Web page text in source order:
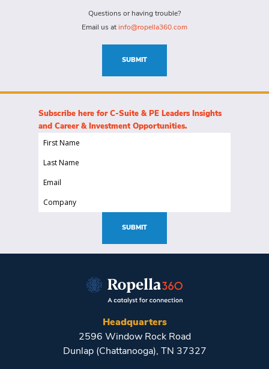
Questions or having trouble?
Email us at info@ropella360.com
SUBMIT
Subscribe here for C-Suite & PE Leaders Insights
and Career & Investment Opportunities.
First
(Required)
Last
(Required)
Email
Company
SUBMIT
Headquarters
2596 Window Rock Road
Dunlap (Chattanooga), TN 37327